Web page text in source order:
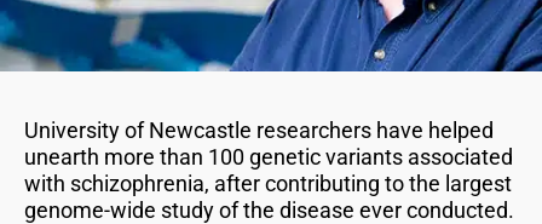
University of Newcastle researchers have helped
unearth more than 100 genetic variants associated
with schizophrenia, after contributing to the largest
genome-wide study of the disease ever conducted.